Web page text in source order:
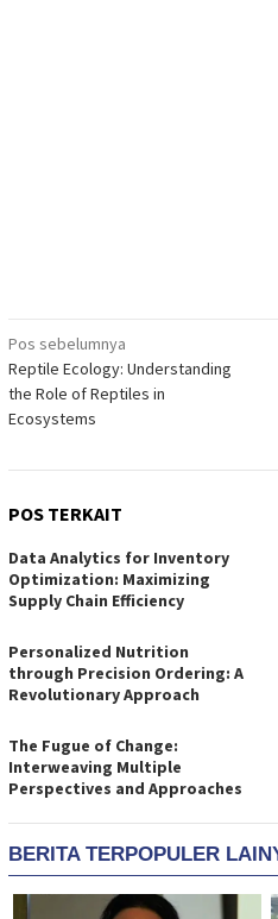
Navigasi
pos
Pos sebelumnya
Reptile Ecology: Understanding
the Role of Reptiles in
Ecosystems
POS TERKAIT
Data Analytics for Inventory
Optimization: Maximizing
Supply Chain Efficiency
Personalized Nutrition
through Precision Ordering: A
Revolutionary Approach
The Fugue of Change:
Interweaving Multiple
Perspectives and Approaches